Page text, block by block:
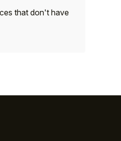
that don't have